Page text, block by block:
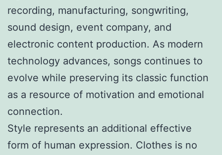
recording, manufacturing, songwriting,
sound design, event company, and
electronic content production. As modern
technology advances, songs continues to
evolve while preserving its classic function
as a resource of motivation and emotional
connection.
Style represents an additional effective
form of human expression. Clothes is no